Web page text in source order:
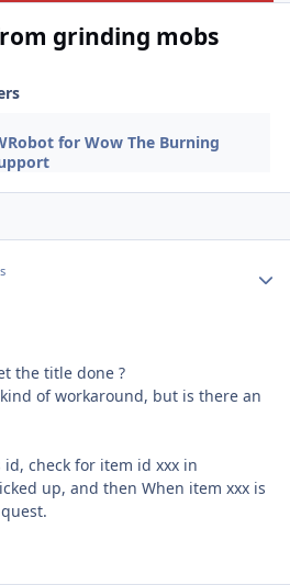
grinding mobs
for Wow The Burning
the title done ?
of workaround, but is there an
check for item id xxx in
up, and then When item xxx is